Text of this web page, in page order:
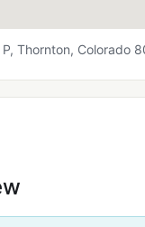
Thornton, Colorado